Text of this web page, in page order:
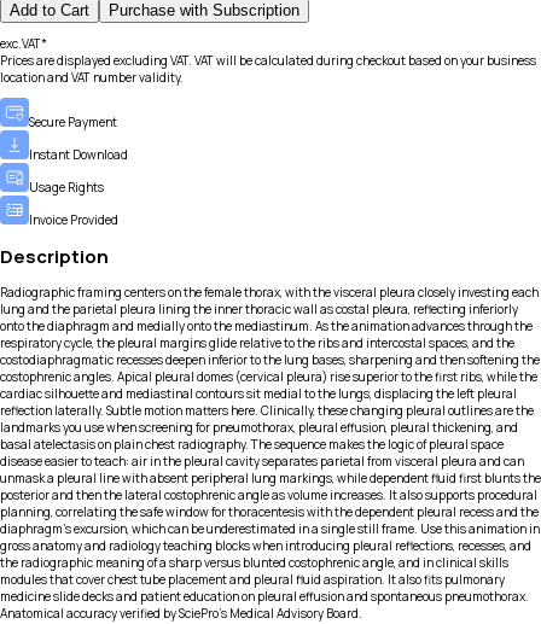
Add to Cart Purchase with Subscription
exc.VAT*
Prices are displayed excluding VAT. VAT will be calculated during checkout based on your business
location and VAT number validity.
Secure Payment
Instant Download
Usage Rights
Invoice Provided
Description
Radiographic framing centers on the female thorax, with the visceral pleura closely investing each
lung and the parietal pleura lining the inner thoracic wall as costal pleura, reflecting inferiorly
onto the diaphragm and medially onto the mediastinum. As the animation advances through the
respiratory cycle, the pleural margins glide relative to the ribs and intercostal spaces, and the
costodiaphragmatic recesses deepen inferior to the lung bases, sharpening and then softening the
costophrenic angles. Apical pleural domes (cervical pleura) rise superior to the first ribs, while the
cardiac silhouette and mediastinal contours sit medial to the lungs, displacing the left pleural
reflection laterally. Subtle motion matters here. Clinically, these changing pleural outlines are the
landmarks you use when screening for pneumothorax, pleural effusion, pleural thickening, and
basal atelectasis on plain chest radiography. The sequence makes the logic of pleural space
disease easier to teach: air in the pleural cavity separates parietal from visceral pleura and can
unmask a pleural line with absent peripheral lung markings, while dependent fluid first blunts the
posterior and then the lateral costophrenic angle as volume increases. It also supports procedural
planning, correlating the safe window for thoracentesis with the dependent pleural recess and the
diaphragm’s excursion, which can be underestimated in a single still frame. Use this animation in
gross anatomy and radiology teaching blocks when introducing pleural reflections, recesses, and
the radiographic meaning of a sharp versus blunted costophrenic angle, and in clinical skills
modules that cover chest tube placement and pleural fluid aspiration. It also fits pulmonary
medicine slide decks and patient education on pleural effusion and spontaneous pneumothorax.
Anatomical accuracy verified by SciePro's Medical Advisory Board.